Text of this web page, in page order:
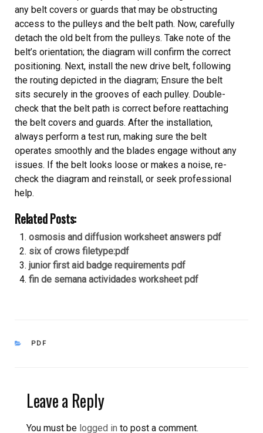
any belt covers or guards that may be obstructing
access to the pulleys and the belt path. Now, carefully
detach the old belt from the pulleys. Take note of the
belt’s orientation; the diagram will confirm the correct
positioning. Next, install the new drive belt, following
the routing depicted in the diagram; Ensure the belt
sits securely in the grooves of each pulley. Double-
check that the belt path is correct before reattaching
the belt covers and guards. After the installation,
always perform a test run, making sure the belt
operates smoothly and the blades engage without any
issues. If the belt looks loose or makes a noise, re-
check the diagram and reinstall, or seek professional
help.
Related Posts:
osmosis and diffusion worksheet answers pdf
six of crows filetype:pdf
junior first aid badge requirements pdf
fin de semana actividades worksheet pdf
CATEGORIES
PDF
Leave a Reply
You must be logged in to post a comment.